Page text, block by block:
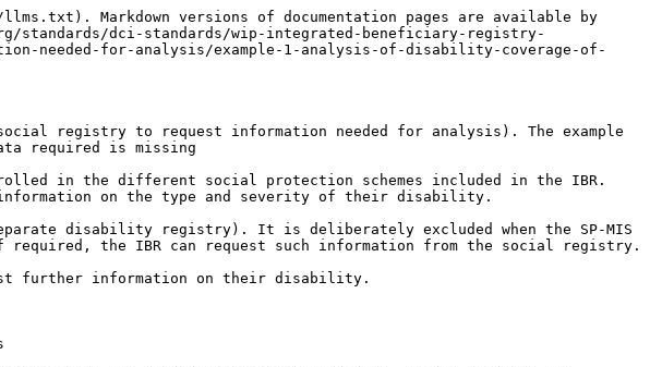
Markdown versions of documentation pages are available by
standards/dci-standards/wip-integrated-beneficiary-registry-
needed-for-analysis/example-1-analysis-of-disability-coverage-of-
registry to request information needed for analysis). The example
required is missing
in the different social protection schemes included in the IBR.
on the type and severity of their disability.
disability registry). It is deliberately excluded when the SP-MIS
the IBR can request such information from the social registry.
further information on their disability.